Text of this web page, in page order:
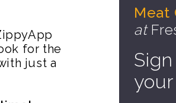
for the
just a
Meat
at